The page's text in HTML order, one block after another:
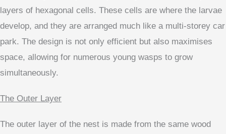
layers of hexagonal cells. These cells are where the larvae
develop, and they are arranged much like a multi-storey car
park. The design is not only efficient but also maximises
space, allowing for numerous young wasps to grow
simultaneously.
The Outer Layer
The outer layer of the nest is made from the same wood